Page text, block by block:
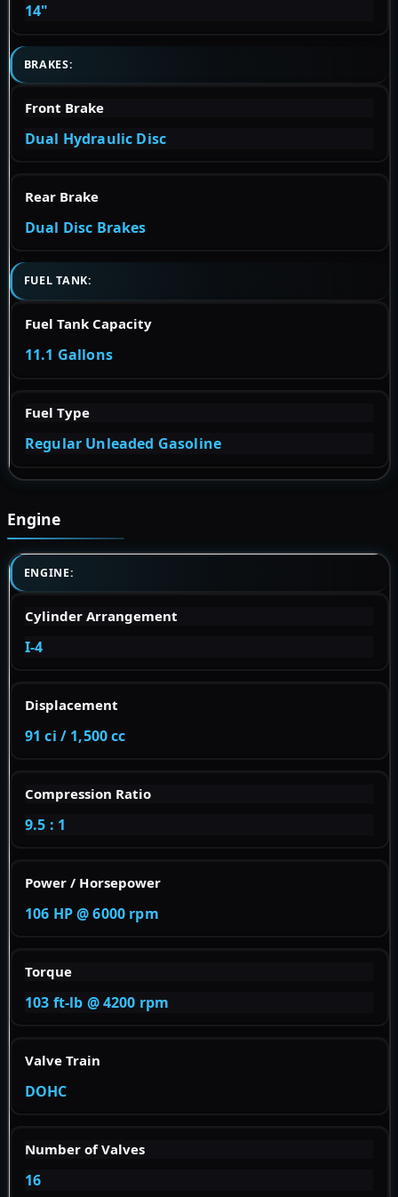
14"
BRAKES:
Front Brake
Dual Hydraulic Disc
Rear Brake
Dual Disc Brakes
FUEL TANK:
Fuel Tank Capacity
11.1 Gallons
Fuel Type
Regular Unleaded Gasoline
Engine
ENGINE:
Cylinder Arrangement
I-4
Displacement
91 ci / 1,500 cc
Compression Ratio
9.5 : 1
Power / Horsepower
106 HP @ 6000 rpm
Torque
103 ft-lb @ 4200 rpm
Valve Train
DOHC
Number of Valves
16